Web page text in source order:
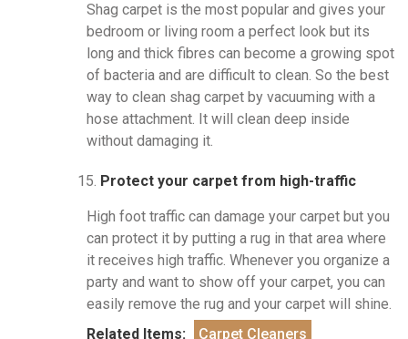
Shag carpet is the most popular and gives your
bedroom or living room a perfect look but its
long and thick fibres can become a growing spot
of bacteria and are difficult to clean. So the best
way to clean shag carpet by vacuuming with a
hose attachment. It will clean deep inside
without damaging it.
Protect your carpet from high-traffic
High foot traffic can damage your carpet but you
can protect it by putting a rug in that area where
it receives high traffic. Whenever you organize a
party and want to show off your carpet, you can
easily remove the rug and your carpet will shine.
Related Items:
Carpet Cleaners